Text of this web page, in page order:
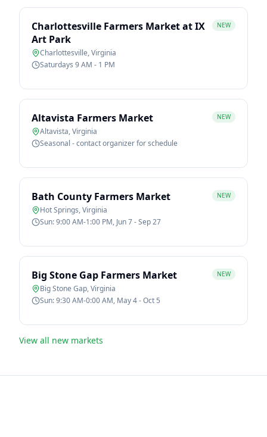
Charlottesville Farmers Market at IX
Art Park
NEW
Charlottesville,Virginia
Saturdays 9 AM - 1 PM
Altavista Farmers Market NEW
Altavista,Virginia
Seasonal - contact organizer for schedule
Bath County Farmers Market NEW
Hot Springs,Virginia
Sun: 9:00 AM-1:00 PM, Jun 7 - Sep 27
Big Stone Gap Farmers Market NEW
Big Stone Gap,Virginia
Sun: 9:30 AM-0:00 AM, May 4 - Oct 5
View all new markets